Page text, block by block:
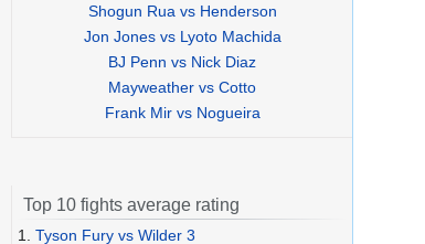
Shogun Rua vs Henderson
Jon Jones vs Lyoto Machida
BJ Penn vs Nick Diaz
Mayweather vs Cotto
Frank Mir vs Nogueira
Top 10 fights average rating
1. Tyson Fury vs Wilder 3